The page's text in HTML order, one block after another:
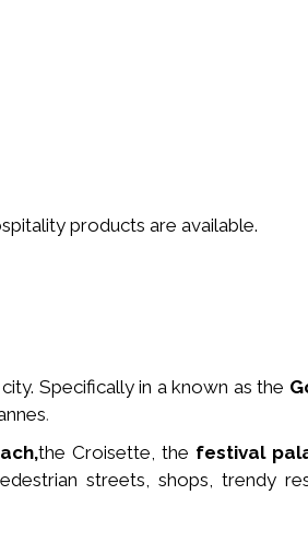
products are available.
Specifically in a known as the
.
the Croisette, the festival
streets, shops, trendy